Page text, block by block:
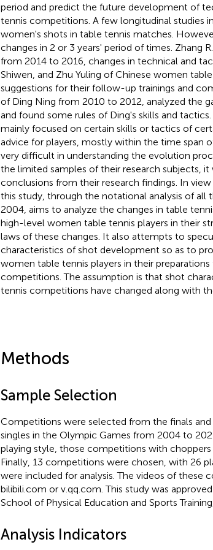
period and predict the future development of
tennis competitions. A few longitudinal studies
women's shots in table tennis matches.
changes in 2 or 3 years' period of times. Zhang
from 2014 to 2016, changes in technical and
Shiwen, and Zhu Yuling of Chinese women
suggestions for their follow-up trainings and
of Ding Ning from 2010 to 2012, analyzed the
and found some rules of Ding's skills and
mainly focused on certain skills or tactics of
advice for players, mostly within the time span
very difficult in understanding the evolution
the limited samples of their research subjects,
conclusions from their research findings. In
this study, through the notational analysis of all
2004, aims to analyze the changes in table
high-level women table tennis players in their
laws of these changes. It also attempts to
characteristics of shot development so as to
women table tennis players in their
competitions. The assumption is that shot
tennis competitions have changed along with
Methods
Sample Selection
Competitions were selected from the finals
singles in the Olympic Games from 2004 to
playing style, those competitions with choppers
Finally, 13 competitions were chosen, with 26
were included for analysis. The videos of
bilibili.com or v.qq.com. This study was
School of Physical Education and Sports
Analysis Indicators